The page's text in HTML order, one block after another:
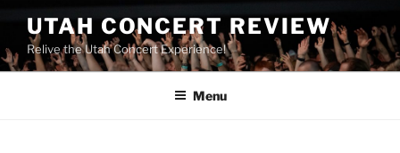
UTAH CONCERT REVIEW
Relive the Utah Concert Experience!
Menu